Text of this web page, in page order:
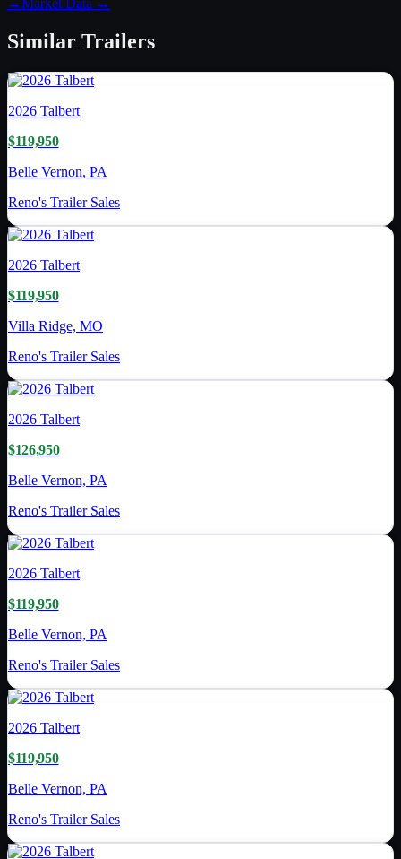
→ Market Data →
Similar Trailers
2026 Talbert
$119,950
Belle Vernon, PA
Reno's Trailer Sales
2026 Talbert
$119,950
Villa Ridge, MO
Reno's Trailer Sales
2026 Talbert
$126,950
Belle Vernon, PA
Reno's Trailer Sales
2026 Talbert
$119,950
Belle Vernon, PA
Reno's Trailer Sales
2026 Talbert
$119,950
Belle Vernon, PA
Reno's Trailer Sales